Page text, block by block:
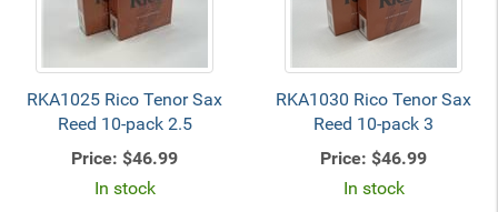
RKA1025 Rico Tenor Sax
Reed 10-pack 2.5
Price: $46.99
In stock
RKA1030 Rico Tenor Sax
Reed 10-pack 3
Price: $46.99
In stock